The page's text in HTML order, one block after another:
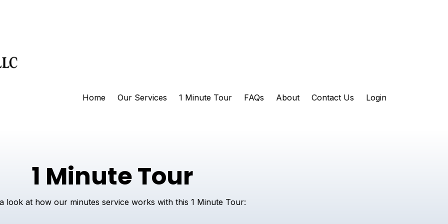
Home Our Services 1 Minute Tour FAQs About Contact Us Login
1 Minute Tour
look at how our minutes service works with this 1 Minute Tour: